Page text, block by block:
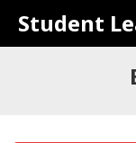
Student